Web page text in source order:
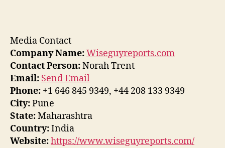
Media Contact
Company Name:Wiseguyreports.com
Contact Person:Norah Trent
Email: Send Email
Phone: +1 646 845 9349, +44 208 133 9349
City:Pune
State:Maharashtra
Country:India
Website:https://www.wiseguyreports.com/